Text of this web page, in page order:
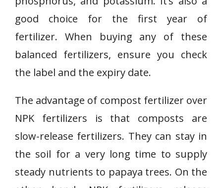
good choice for the first year of
fertilizer. When buying any of these
balanced fertilizers, ensure you check
the label and the expiry date.
The advantage of compost fertilizer over
NPK fertilizers is that composts are
slow-release fertilizers. They can stay in
the soil for a very long time to supply
steady nutrients to papaya trees. On the